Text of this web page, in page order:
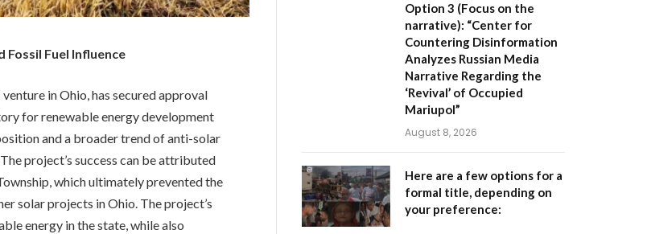
Fuel Influence
in Ohio, has secured approval
for renewable energy development
and a broader trend of anti-solar
project’s success can be attributed
which ultimately prevented the
solar projects in Ohio. The project’s
energy in the state, while also
Option 3 (Focus on the
narrative): “Center for
Countering Disinformation
Analyzes Russian Media
Narrative Regarding the
‘Revival’ of Occupied
Mariupol”
August 8, 2026
Here are a few options for a
formal title, depending on
your preference: